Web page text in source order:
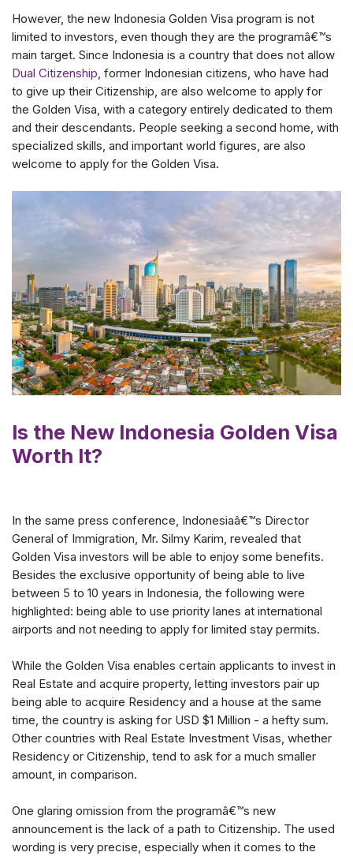
However, the new Indonesia Golden Visa program is not
limited to investors, even though they are the programâ€™s
main target. Since Indonesia is a country that does not allow
Dual Citizenship, former Indonesian citizens, who have had
to give up their Citizenship, are also welcome to apply for
the Golden Visa, with a category entirely dedicated to them
and their descendants. People seeking a second home, with
specialized skills, and important world figures, are also
welcome to apply for the Golden Visa.
Is the New Indonesia Golden Visa
Worth It?
In the same press conference, Indonesiaâ€™s Director
General of Immigration, Mr. Silmy Karim, revealed that
Golden Visa investors will be able to enjoy some benefits.
Besides the exclusive opportunity of being able to live
between 5 to 10 years in Indonesia, the following were
highlighted: being able to use priority lanes at international
airports and not needing to apply for limited stay permits.
While the Golden Visa enables certain applicants to invest in
Real Estate and acquire property, letting investors pair up
being able to acquire Residency and a house at the same
time, the country is asking for USD $1 Million - a hefty sum.
Other countries with Real Estate Investment Visas, whether
Residency or Citizenship, tend to ask for a much smaller
amount, in comparison.
One glaring omission from the programâ€™s new
announcement is the lack of a path to Citizenship. The used
wording is very precise, especially when it comes to the